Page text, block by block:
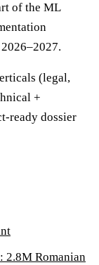
of the ML
(legal,
+
ready dossier
Romanian